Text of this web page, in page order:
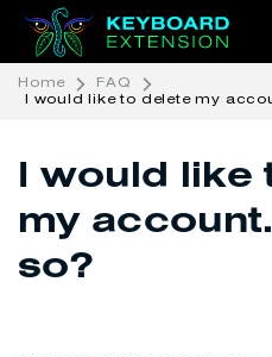
Home
FAQ
I would like to delete my
I would like
my
so?